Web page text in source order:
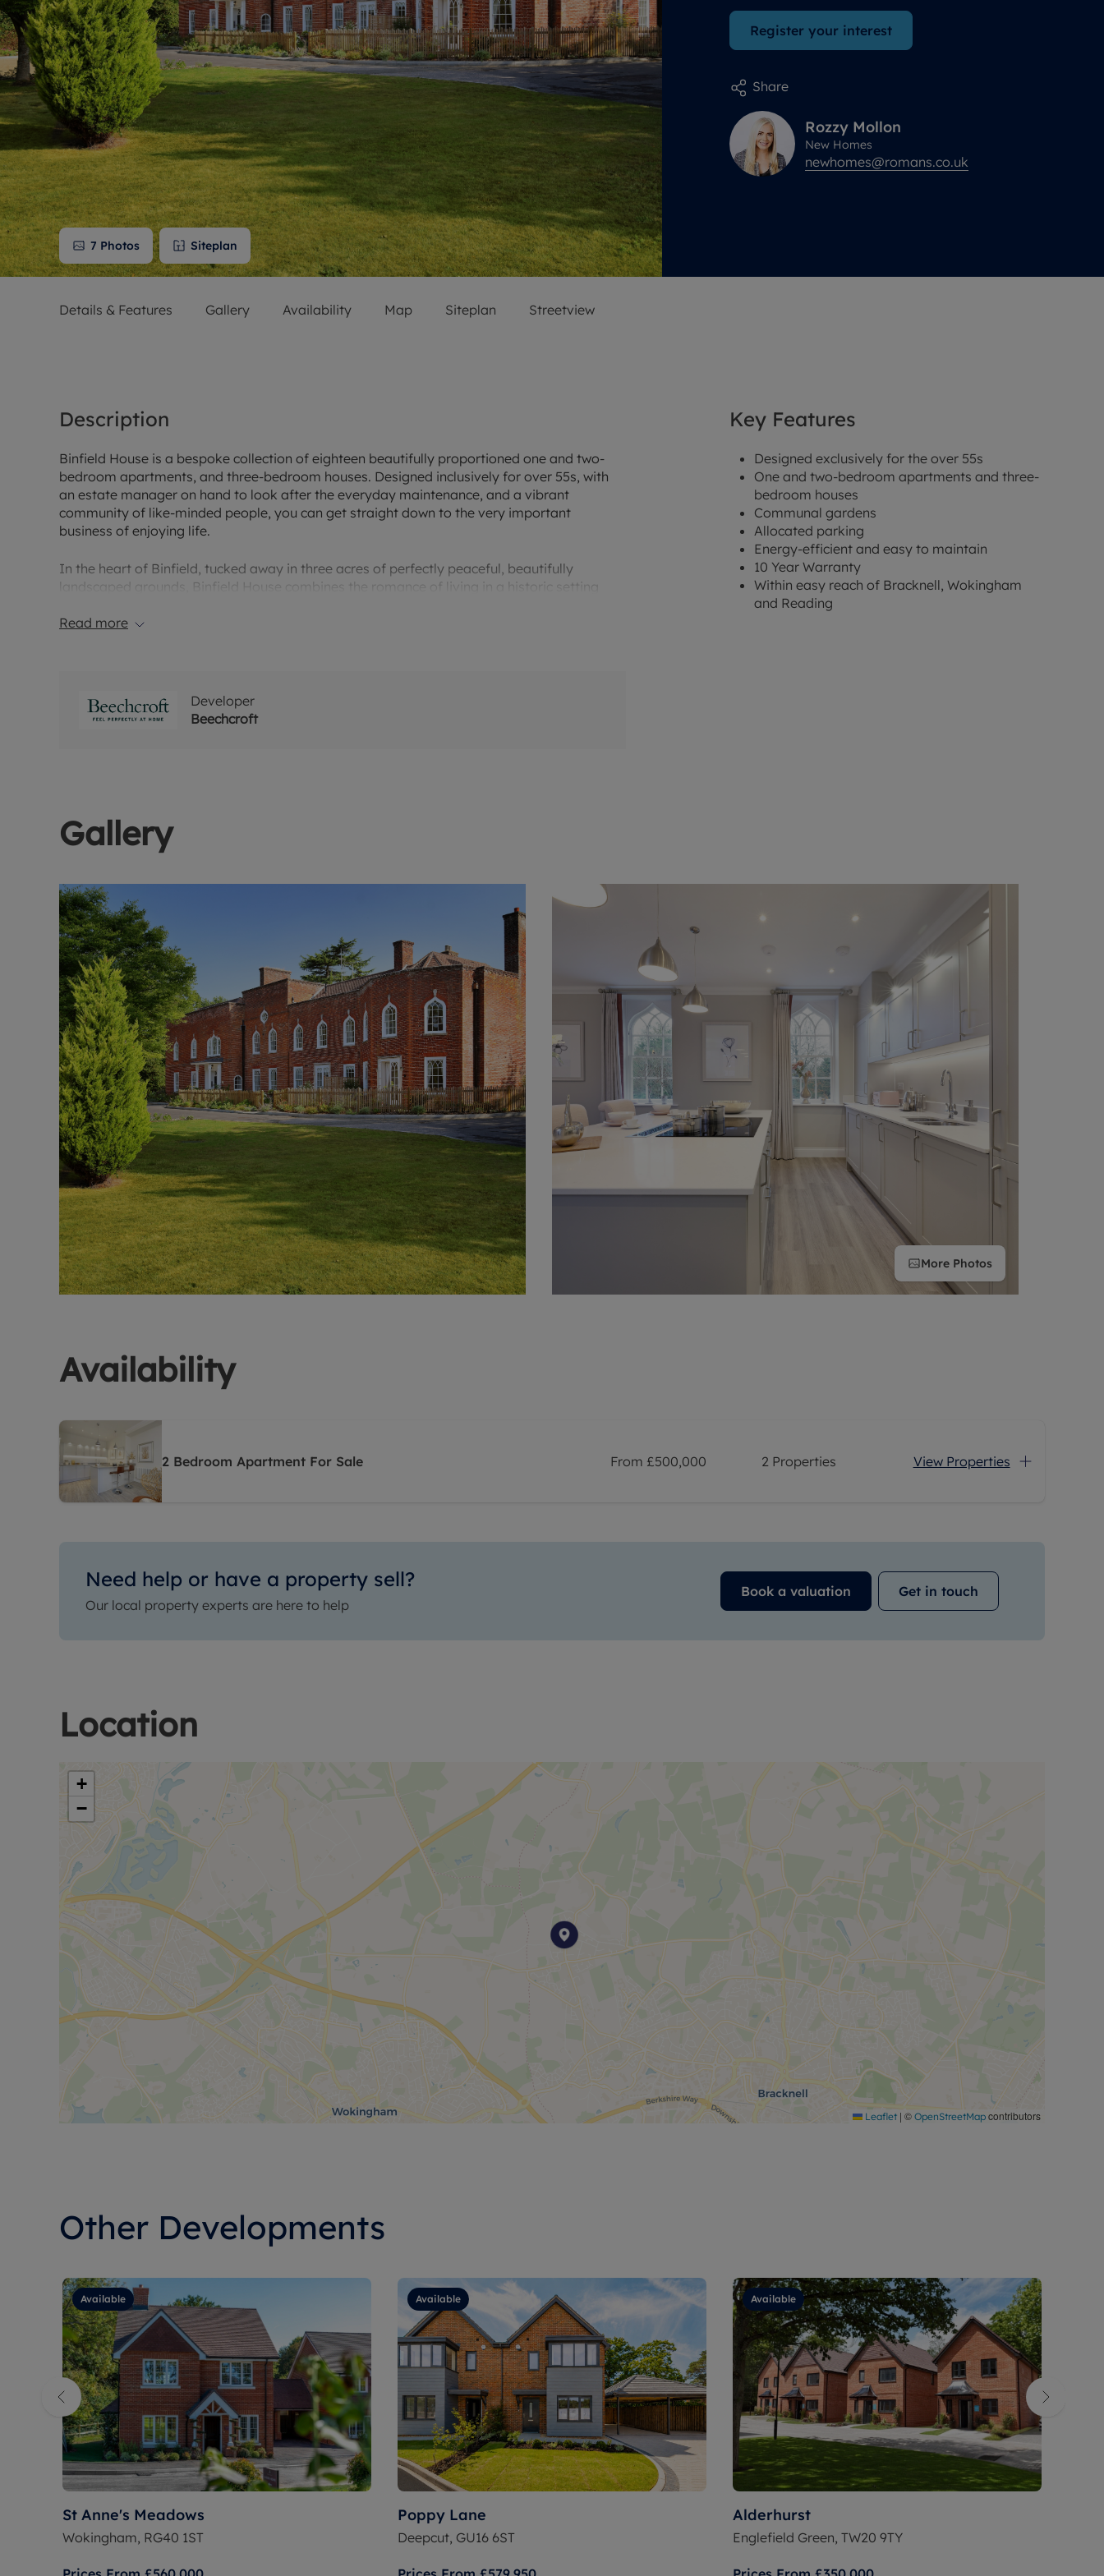
Free instant valuation
RICS house surveyors
Buy-to-let limited company formation
Free instant valuation
7 Photos Siteplan
Register your interest
Share
Rozzy Mollon
New Homes
newhomes@romans.co.uk
Details & Features Gallery Availability Map Siteplan Streetview
Description
Binfield House is a bespoke collection of eighteen beautifully proportioned one and two-
bedroom apartments, and three-bedroom houses. Designed inclusively for over 55s, with
an estate manager on hand to look after the everyday maintenance, and a vibrant
community of like-minded people, you can get straight down to the very important
business of enjoying life.
In the heart of Binfield, tucked away in three acres of perfectly peaceful, beautifully
landscaped grounds, Binfield House combines the romance of living in a historic setting
warm-hearted place with a wonderful sense of community. Binfield House backs onto a
countryside estates in this spectacular borough.
Read more
Developer
Beechcroft
Key Features
Designed exclusively for the over 55s
One and two-bedroom apartments and three-
bedroom houses
Communal gardens
Allocated parking
Energy-efficient and easy to maintain
10 Year Warranty
Within easy reach of Bracknell, Wokingham
and Reading
Gallery
More Photos
Availability
2 Bedroom Apartment For Sale From £500,000 2 Properties View Properties
Need help or have a property sell?
Our local property experts are here to help
Book a valuation Get in touch
Location
+
−
Leaflet | © OpenStreetMap contributors
Other Developments
Available
St Anne's Meadows
Wokingham, RG40 1ST
Available
Poppy Lane
Deepcut, GU16 6ST
Available
Alderhurst
Englefield Green, TW20 9TY